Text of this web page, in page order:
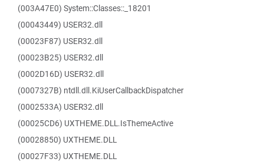
(003A47E0) System::Classes::_18201
(00043449) USER32.dll
(00023F87) USER32.dll
(00023B25) USER32.dll
(0002D16D) USER32.dll
(0007327B) ntdll.dll.KiUserCallbackDispatcher
(0002533A) USER32.dll
(00025CD6) UXTHEME.DLL.IsThemeActive
(00028850) UXTHEME.DLL
(00027F33) UXTHEME.DLL